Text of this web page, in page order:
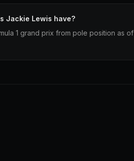
Jackie Lewis have?
1 grand prix from pole position as of